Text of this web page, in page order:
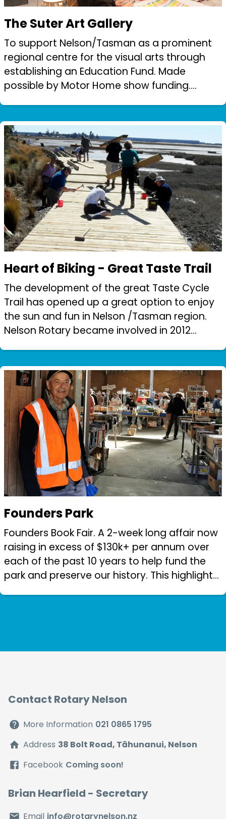
The Suter Art Gallery
To support Nelson/Tasman as a prominent
regional centre for the visual arts through
establishing an Education Fund. Made
possible by Motor Home show funding.
dollar b...
Heart of Biking - Great Taste Trail
The development of the great Taste Cycle
Trail has opened up a great option to enjoy
the sun and fun in Nelson /Tasman region.
Nelson Rotary became involved in 2012
...
Founders Park
Founders Book Fair. A 2-week long affair now
raising in excess of $130k+ per annum over
each of the past 10 years to help fund the
park and preserve our history. This highlights
Contact Rotary Nelson
More Information 021 0865 1795
Address 38 Bolt Road, Tāhunanui, Nelson
Facebook Coming soon!
Brian Hearfield - Secretary
Email info@rotarynelson.nz